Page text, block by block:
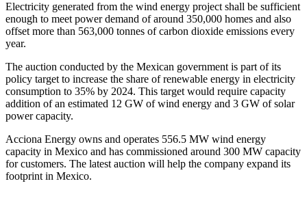
Electricity generated from the wind energy project shall be sufficient
enough to meet power demand of around 350,000 homes and also
offset more than 563,000 tonnes of carbon dioxide emissions every
year.
The auction conducted by the Mexican government is part of its
policy target to increase the share of renewable energy in electricity
consumption to 35% by 2024. This target would require capacity
addition of an estimated 12 GW of wind energy and 3 GW of solar
power capacity.
Acciona Energy owns and operates 556.5 MW wind energy
capacity in Mexico and has commissioned around 300 MW capacity
for customers. The latest auction will help the company expand its
footprint in Mexico.